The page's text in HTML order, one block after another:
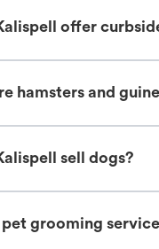
offer
hamsters and
sell dogs?
grooming